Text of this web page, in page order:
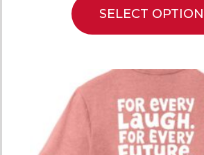
SELECT